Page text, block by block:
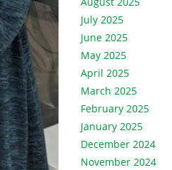
July 2025
June 2025
May 2025
April 2025
March 2025
February 2025
January 2025
December 2024
November 2024